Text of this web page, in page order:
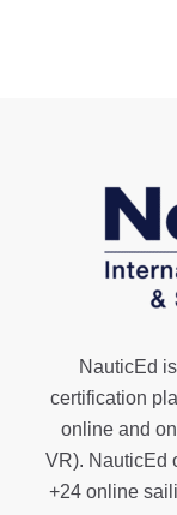
NauticEd
certification
online and
VR). NauticEd
+24 online